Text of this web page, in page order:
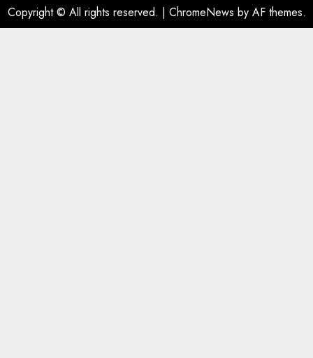
Copyright © All rights reserved. | ChromeNews by AF themes.